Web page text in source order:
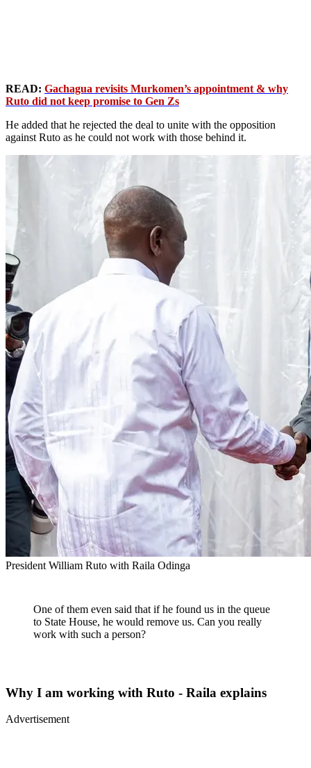
READ: Gachagua revisits Murkomen’s appointment & why
Ruto did not keep promise to Gen Zs
He added that he rejected the deal to unite with the opposition
against Ruto as he could not work with those behind it.
President William Ruto with Raila Odinga
One of them even said that if he found us in the queue
to State House, he would remove us. Can you really
work with such a person?
Why I am working with Ruto - Raila explains
Advertisement